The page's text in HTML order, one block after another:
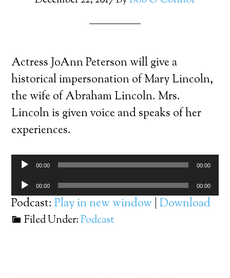
Actress JoAnn Peterson will give a
historical impersonation of Mary Lincoln,
the wife of Abraham Lincoln. Mrs.
Lincoln is given voice and speaks of her
experiences.
Audio
Player
00:00 00:00
Audio
Player
00:00 00:00
Podcast:Play in new window |Download
Filed Under:Podcast